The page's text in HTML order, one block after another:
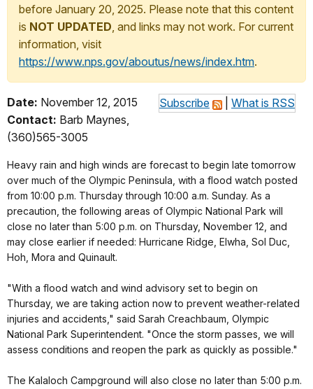
before January 20, 2025. Please note that this content
is NOT UPDATED, and links may not work. For current
information, visit
https://www.nps.gov/aboutus/news/index.htm.
Subscribe What is RSS
Date: November 12, 2015
Contact: Barb Maynes,
(360)565-3005
Heavy rain and high winds are forecast to begin late tomorrow
over much of the Olympic Peninsula, with a flood watch posted
from 10:00 p.m. Thursday through 10:00 a.m. Sunday. As a
precaution, the following areas of Olympic National Park will
close no later than 5:00 p.m. on Thursday, November 12, and
may close earlier if needed: Hurricane Ridge, Elwha, Sol Duc,
Hoh, Mora and Quinault.
"With a flood watch and wind advisory set to begin on
Thursday, we are taking action now to prevent weather-related
injuries and accidents," said Sarah Creachbaum, Olympic
National Park Superintendent. "Once the storm passes, we will
assess conditions and reopen the park as quickly as possible."
The Kalaloch Campground will also close no later than 5:00 p.m.